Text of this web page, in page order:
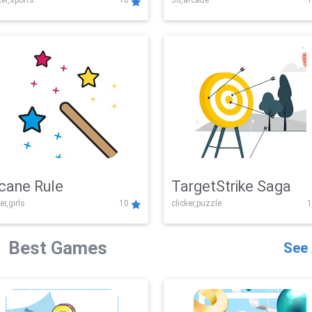
Challenge
Rule
10
TargetStrike Saga
clicker,puzzle
Best Games See